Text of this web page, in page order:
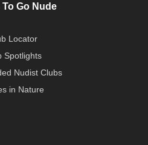
To Go Nude
Locator
Spotlights
Nudist Clubs
in Nature